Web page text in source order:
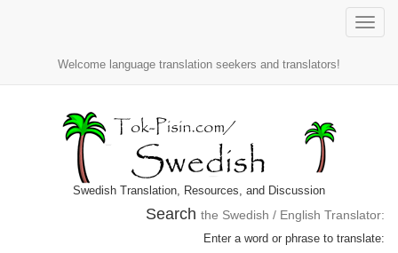
Toggle
Welcome language translation seekers and translators!
Swedish Translation, Resources, and Discussion
Search the Swedish / English Translator:
Enter a word or phrase to translate: